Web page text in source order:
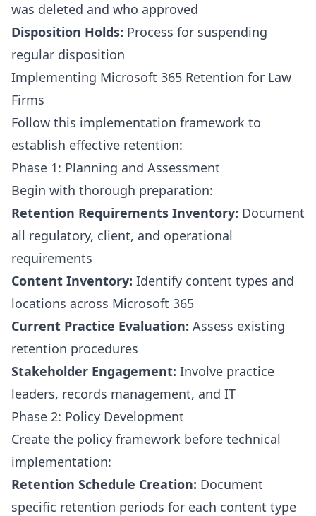
was deleted and who approved
Disposition Holds: Process for suspending
regular disposition
Implementing Microsoft 365 Retention for Law
Firms
Follow this implementation framework to
establish effective retention:
Phase 1: Planning and Assessment
Begin with thorough preparation:
Retention Requirements Inventory: Document
all regulatory, client, and operational
requirements
Content Inventory: Identify content types and
locations across Microsoft 365
Current Practice Evaluation: Assess existing
retention procedures
Stakeholder Engagement: Involve practice
leaders, records management, and IT
Phase 2: Policy Development
Create the policy framework before technical
implementation:
Retention Schedule Creation: Document
specific retention periods for each content type